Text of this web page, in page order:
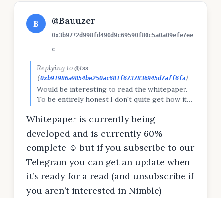
B @Bauuzer
0x3b9772d998fd490d9c69590f80c5a0a09efe7ee
c
Replying to @tss
(0xb91986a9854be250ac681f6737836945d7aff6fa)
Would be interesting to read the whitepaper.
To be entirely honest I don't quite get how it
Whitepaper is currently being
developed and is currently 60%
complete ☺️ but if you subscribe to our
Telegram you can get an update when
it’s ready for a read (and unsubscribe if
you aren’t interested in Nimble)